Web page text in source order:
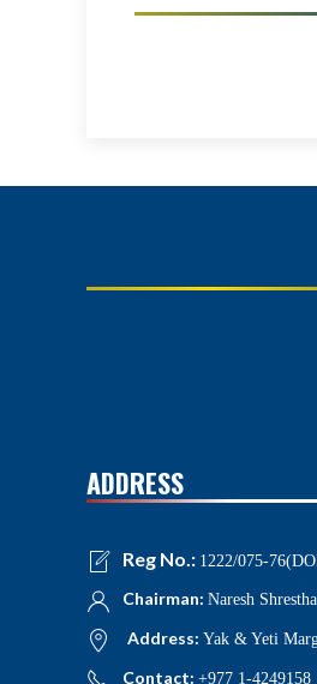
ADDRESS
Reg No.: 1222/075-
Chairman: Naresh Shrestha
Address: Yak & Yeti
Contact: +977 1-4249158